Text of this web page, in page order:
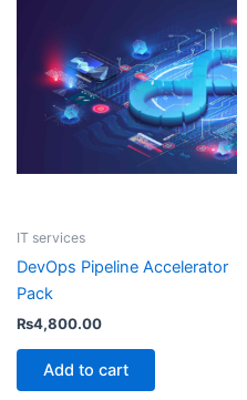
IT services
DevOps Pipeline Accelerator
Pack
₨4,800.00
Add to cart